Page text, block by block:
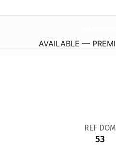
AVAILABLE —
REF DOM
53